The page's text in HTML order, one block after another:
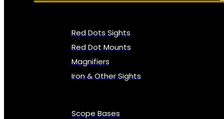
Red Dots Sights
Red Dot Mounts
Magnifiers
Iron & Other Sights
Scope Bases